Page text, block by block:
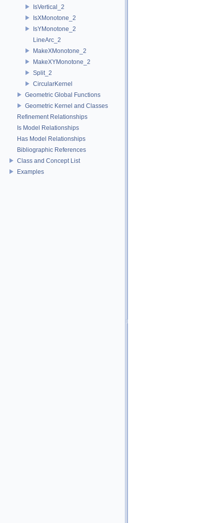
IsVertical_2
IsXMonotone_2
IsYMonotone_2
LineArc_2
MakeXMonotone_2
MakeXYMonotone_2
Split_2
CircularKernel
Geometric Global Functions
Geometric Kernel and Classes
Refinement Relationships
Is Model Relationships
Has Model Relationships
Bibliographic References
Class and Concept List
Examples